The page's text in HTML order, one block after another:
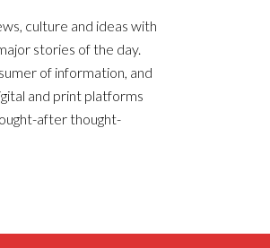
culture and ideas with
stories of the day.
of information, and
and print platforms
after thought-